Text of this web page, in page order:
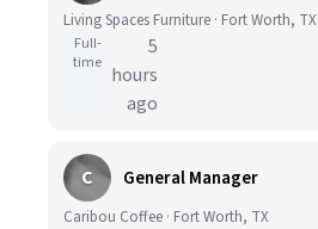
Living Spaces Furniture · Fort Worth, TX
Full-
time
5
hours
ago
C General Manager
Caribou Coffee · Fort Worth, TX